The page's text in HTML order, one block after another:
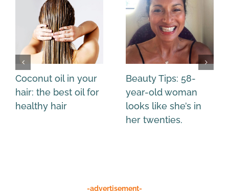
Coconut oil in your
hair: the best oil for
healthy hair
Beauty Tips: 58-
year-old woman
looks like she’s in
her twenties.
-advertisement-